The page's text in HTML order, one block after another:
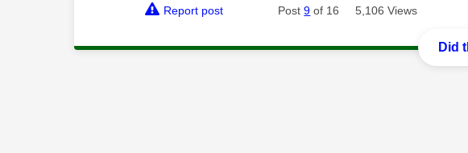
Report post Post9 of 16 5,106 Views
Did